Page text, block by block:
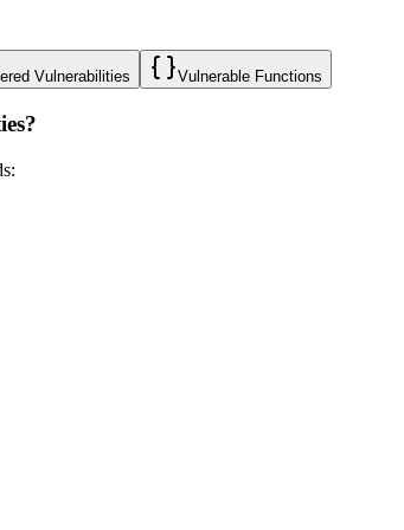
Vulnerabilities Vulnerable Functions